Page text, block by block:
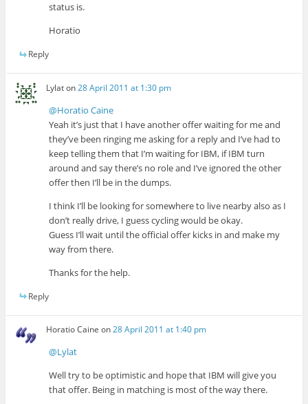
status is.
Horatio
Reply
Lylaton28 April 2011 at 1:30 pm
@Horatio Caine
Yeah it’s just that I have another offer waiting for me and
they’ve been ringing me asking for a reply and I’ve had to
keep telling them that I’m waiting for IBM, if IBM turn
around and say there’s no role and I’ve ignored the other
offer then I’ll be in the dumps.
I think I’ll be looking for somewhere to live nearby also as I
don’t really drive, I guess cycling would be okay.
Guess I’ll wait until the official offer kicks in and make my
way from there.
Thanks for the help.
Reply
Horatio Caine on28 April 2011 at 1:40 pm
@Lylat
Well try to be optimistic and hope that IBM will give you
that offer. Being in matching is most of the way there.